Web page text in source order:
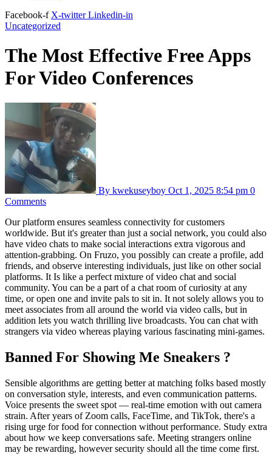
Facebook-f X-twitter Linkedin-in
Uncategorized
The Most Effective Free Apps
For Video Conferences
By kwekuseyboy Oct 1, 2025 8:54 pm 0
Comments
Our platform ensures seamless connectivity for customers
worldwide. But it's greater than just a social network, you could also
have video chats to make social interactions extra vigorous and
attention-grabbing. On Fruzo, you possibly can create a profile, add
friends, and observe interesting individuals, just like on other social
platforms. It Is like a perfect mixture of video chat and social
community. You can be a part of a chat room of curiosity at any
time, or open one and invite pals to sit in. It not solely allows you to
meet associates from all around the world via video calls, but in
addition lets you watch thrilling live broadcasts. You can chat with
strangers via video whereas playing various fascinating mini-games.
Banned For Showing Me Sneakers ?
Sensible algorithms are getting better at matching folks based mostly
on conversation style, interests, and even communication patterns.
Voice presents the sweet spot — real-time emotion with out camera
strain. After years of Zoom calls, FaceTime, and TikTok, there's a
rising urge for food for connection without performance. Study extra
about how we keep conversations safe. Meeting strangers online
may be rewarding, however security should all the time come first.